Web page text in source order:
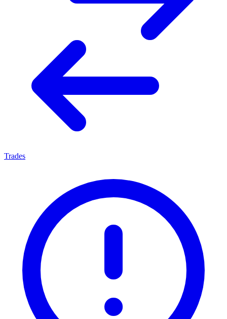
Trades